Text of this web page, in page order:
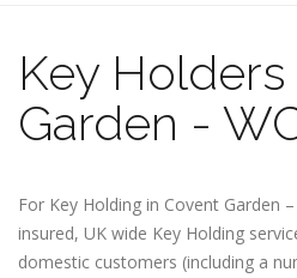
Key
Garden -
For Key Holding in Covent Garden
insured, UK wide Key Holding
domestic customers (including a